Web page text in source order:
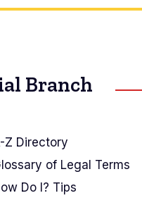
Branch
Z Directory
of Legal Terms
Do I? Tips